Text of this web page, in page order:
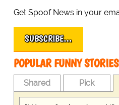
Get Spoof News in your
SUBSCRIBE…
POPULAR FUNNY STORIES
Shared Pick